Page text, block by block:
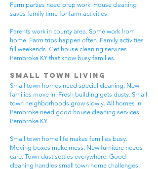
Farm parties need prep work. House cleaning
saves family time for farm activities.
Parents work in county area. Some work from
home. Farm trips happen often. Family activities
fill weekends. Get house cleaning services
Pembroke KY that know busy families.
Small Town Living
Small town homes need special cleaning. New
families move in. Fresh building gets dusty. Small
town neighborhoods grow slowly. All homes in
Pembroke need good house cleaning services
Pembroke KY.
Small town home life makes families busy.
Moving boxes make mess. New furniture needs
care. Town dust settles everywhere. Good
cleaning handles small town home challenges.